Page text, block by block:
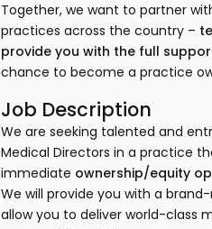
Together, we want to partner
practices across the country –
provide you with the full
chance to become a practice
Job Description
We are seeking talented and
Medical Directors in a practice
immediate ownership/equity
We will provide you with a
allow you to deliver world-class